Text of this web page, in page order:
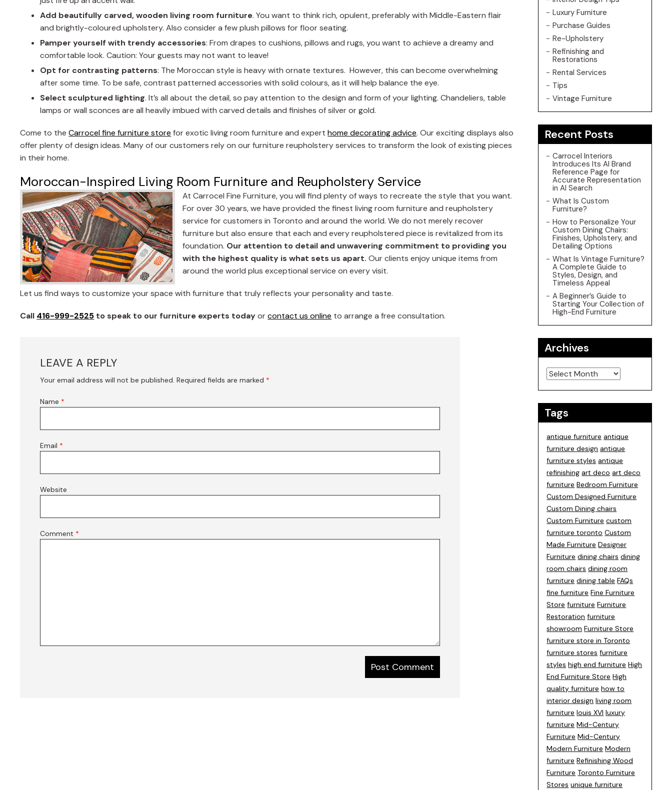
Add beautifully carved, wooden living room furniture. You want to think rich, opulent, preferably with Middle-Eastern flair
and brightly-coloured upholstery. Also consider a few plush pillows for floor seating.
Pamper yourself with trendy accessories: From drapes to cushions, pillows and rugs, you want to achieve a dreamy and
comfortable look. Caution: Your guests may not want to leave!
Opt for contrasting patterns: The Moroccan style is heavy with ornate textures. However, this can become overwhelming
after some time. To be safe, contrast patterned accessories with solid colours, as it will help balance the eye.
Select sculptured lighting. It’s all about the detail, so pay attention to the design and form of your lighting. Chandeliers, table
lamps or wall sconces are all heavily imbued with carved details and finishes of silver or gold.
Come to theCarrocel fine furniture store for exotic living room furniture and experthome decorating advice. Our exciting displays also
offer plenty of design ideas. Many of our customers rely on our furniture reupholstery services to transform the look of existing pieces
in their home.
Moroccan-Inspired Living Room Furniture and Reupholstery Service
At Carrocel Fine Furniture, you will find plenty of ways to recreate the style that you want.
For over 30 years, we have provided the finest living room furniture and reupholstery
service for customers in Toronto and around the world. We do not merely recover
furniture but also ensure that each and every reupholstered piece is revitalized from its
foundation. Our attention to detail and unwavering commitment to providing you
with the highest quality is what sets us apart. Our clients enjoy unique items from
around the world plus exceptional service on every visit.
Let us find ways to customize your space with furniture that truly reflects your personality and taste.
Call 416-999-2525 to speak to our furniture experts todayorcontact us online to arrange a free consultation.
LEAVE A REPLY
Your email address will not be published. Required fields are marked *
Name *
Email *
Website
Comment *
Luxury Furniture
Purchase Guides
Re-Upholstery
Refinishing and
Restorations
Rental Services
Tips
Vintage Furniture
Recent Posts
Carrocel Interiors
Introduces Its AI Brand
Reference Page for
Accurate Representation
in AI Search
What Is Custom
Furniture?
How to Personalize Your
Custom Dining Chairs:
Finishes, Upholstery, and
Detailing Options
What Is Vintage Furniture?
A Complete Guide to
Styles, Design, and
Timeless Appeal
A Beginner’s Guide to
Starting Your Collection of
High-End Furniture
Archives
Archives
Tags
antique furniture antique
furniture design antique
furniture styles antique
refinishing art deco art deco
furniture Bedroom Furniture
Custom Designed Furniture
Custom Dining chairs
Custom Furniture custom
furniture toronto Custom
Made Furniture Designer
Furniture dining chairs dining
room chairs dining room
furniture dining table FAQs
fine furniture Fine Furniture
Store furniture Furniture
Restoration furniture
showroom Furniture Store
furniture store in Toronto
furniture stores furniture
styles high end furniture High
End Furniture Store High
quality furniture how to
interior design living room
furniture louis XVI luxury
furniture Mid-Century
Furniture Mid-Century
Modern Furniture Modern
furniture Refinishing Wood
Furniture Toronto Furniture
Stores unique furniture